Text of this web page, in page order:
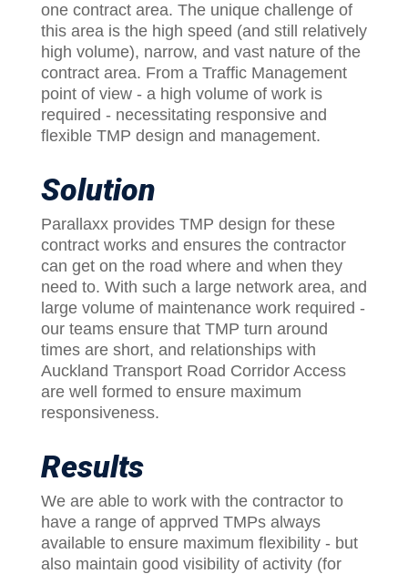
one contract area. The unique challenge of
this area is the high speed (and still relatively
high volume), narrow, and vast nature of the
contract area. From a Traffic Management
point of view - a high volume of work is
required - necessitating responsive and
flexible TMP design and management.
Solution
Parallaxx provides TMP design for these
contract works and ensures the contractor
can get on the road where and when they
need to. With such a large network area, and
large volume of maintenance work required -
our teams ensure that TMP turn around
times are short, and relationships with
Auckland Transport Road Corridor Access
are well formed to ensure maximum
responsiveness.
Results
We are able to work with the contractor to
have a range of apprved TMPs always
available to ensure maximum flexibility - but
also maintain good visibility of activity (for